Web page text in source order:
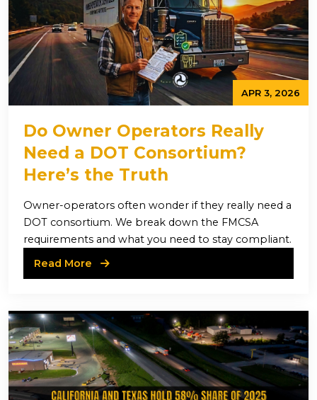
APR 3, 2026
Do Owner Operators Really
Need a DOT Consortium?
Here’s the Truth
Owner-operators often wonder if they really need a
DOT consortium. We break down the FMCSA
requirements and what you need to stay compliant.
Read More